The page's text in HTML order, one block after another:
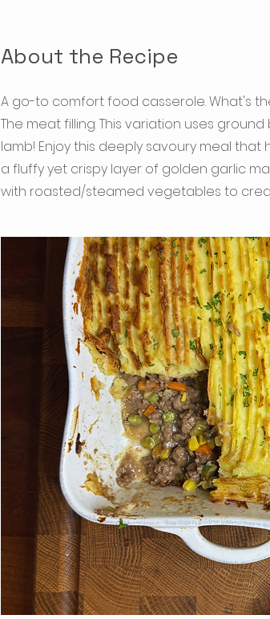
About the Recipe
A go-to comfort food casserole. What's
The meat filling. This variation uses
lamb! Enjoy this deeply savoury meal
a fluffy yet crispy layer of golden garlic
with roasted/steamed vegetables to